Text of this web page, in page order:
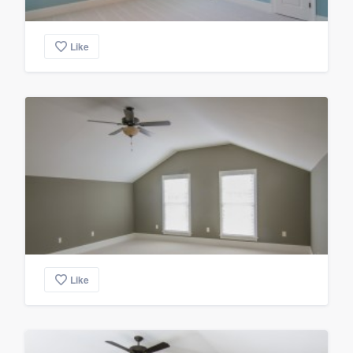
Like
Like